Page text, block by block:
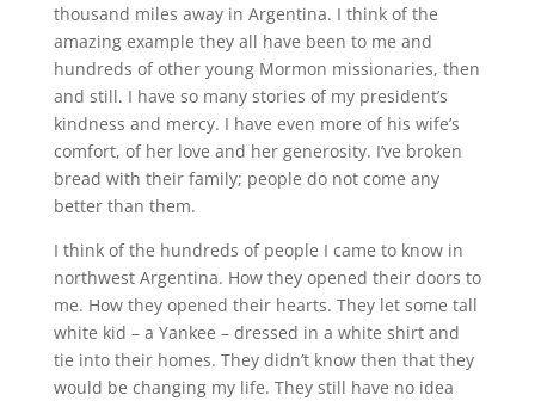
thousand miles away in Argentina. I think of the
amazing example they all have been to me and
hundreds of other young Mormon missionaries, then
and still. I have so many stories of my president’s
kindness and mercy. I have even more of his wife’s
comfort, of her love and her generosity. I’ve broken
bread with their family; people do not come any
better than them.
I think of the hundreds of people I came to know in
northwest Argentina. How they opened their doors to
me. How they opened their hearts. They let some tall
white kid – a Yankee – dressed in a white shirt and
tie into their homes. They didn’t know then that they
would be changing my life. They still have no idea